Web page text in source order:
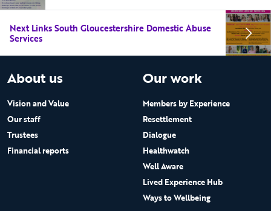
Next Links South Gloucestershire Domestic Abuse
Services
About us
Vision and Value
Our staff
Trustees
Financial reports
Our work
Members by Experience
Resettlement
Dialogue
Healthwatch
Well Aware
Lived Experience Hub
Ways to Wellbeing